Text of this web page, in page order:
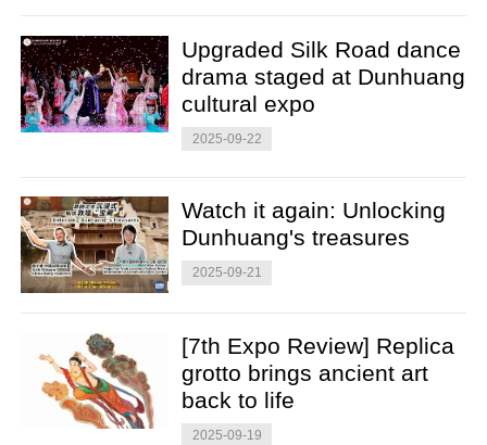
Upgraded Silk Road dance
drama staged at Dunhuang
cultural expo
2025-09-22
Watch it again: Unlocking
Dunhuang's treasures
2025-09-21
[7th Expo Review] Replica
grotto brings ancient art
back to life
2025-09-19